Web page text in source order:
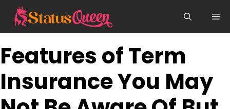
content
Features of Term
Insurance You May